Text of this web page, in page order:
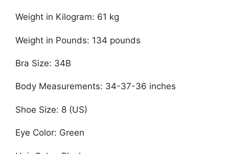
Weight in Kilogram: 61 kg
Weight in Pounds: 134 pounds
Bra Size: 34B
Body Measurements: 34-37-36 inches
Shoe Size: 8 (US)
Eye Color: Green